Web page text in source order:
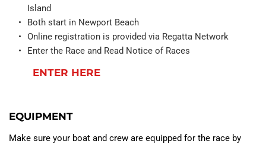
Island
Both start in Newport Beach
Online registration is provided via Regatta Network
Enter the Race and Read Notice of Races
ENTER HERE
EQUIPMENT
Make sure your boat and crew are equipped for the race by